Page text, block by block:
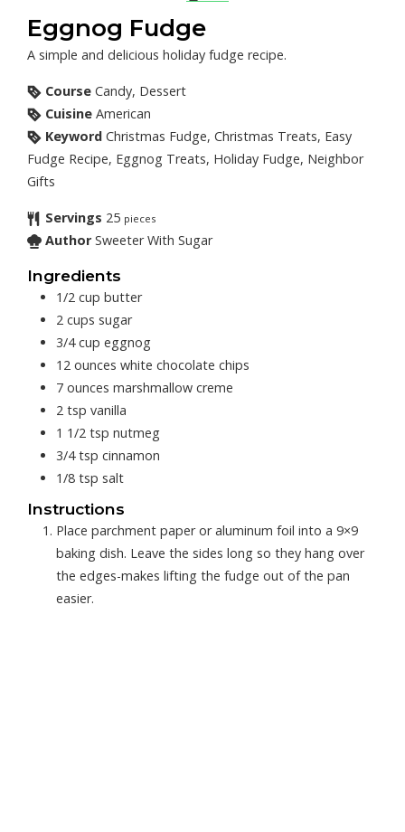
Eggnog Fudge
A simple and delicious holiday fudge recipe.
Course Candy, Dessert
Cuisine American
Keyword Christmas Fudge, Christmas Treats, Easy
Fudge Recipe, Eggnog Treats, Holiday Fudge, Neighbor
Gifts
Servings 25 pieces
Author Sweeter With Sugar
Ingredients
1/2 cup butter
2 cups sugar
3/4 cup eggnog
12 ounces white chocolate chips
7 ounces marshmallow creme
2 tsp vanilla
1 1/2 tsp nutmeg
3/4 tsp cinnamon
1/8 tsp salt
Instructions
Place parchment paper or aluminum foil into a 9×9
baking dish. Leave the sides long so they hang over
the edges-makes lifting the fudge out of the pan
easier.